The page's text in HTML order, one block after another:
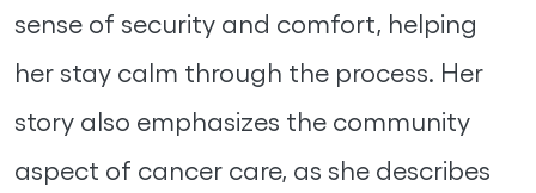
sense of security and comfort, helping
her stay calm through the process. Her
story also emphasizes the community
aspect of cancer care, as she describes